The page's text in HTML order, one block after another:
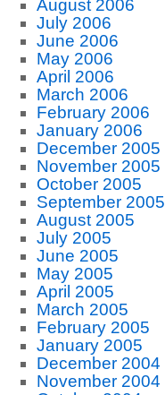
August 2006
July 2006
June 2006
May 2006
April 2006
March 2006
February 2006
January 2006
December 2005
November 2005
October 2005
September 2005
August 2005
July 2005
June 2005
May 2005
April 2005
March 2005
February 2005
January 2005
December 2004
November 2004